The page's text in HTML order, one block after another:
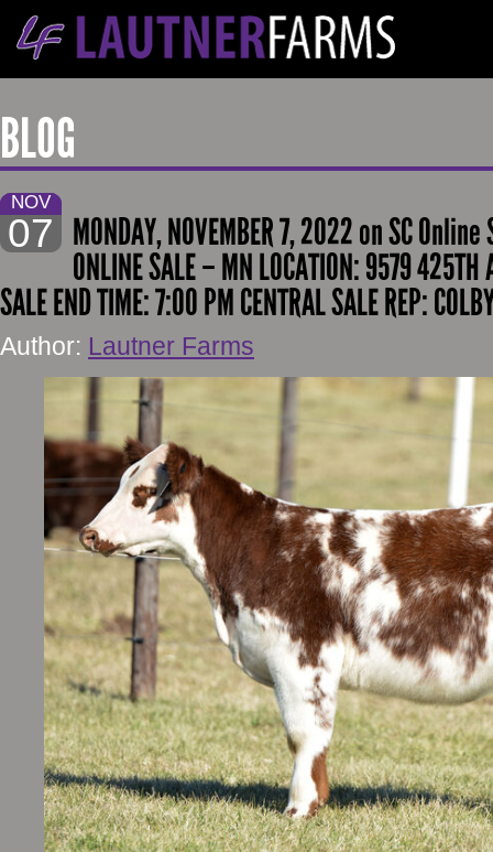
BLOG
NOV
07 MONDAY, NOVEMBER 7, 2022 on SC Online
ONLINE SALE – MN LOCATION: 9579 425TH
SALE END TIME: 7:00 PM CENTRAL SALE REP:
Author: Lautner Farms